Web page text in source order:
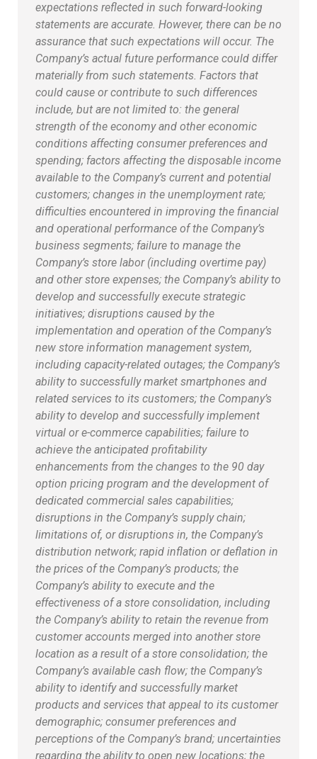
expectations reflected in such forward-looking
statements are accurate. However, there can be no
assurance that such expectations will occur. The
Company’s actual future performance could differ
materially from such statements. Factors that
could cause or contribute to such differences
include, but are not limited to: the general
strength of the economy and other economic
conditions affecting consumer preferences and
spending; factors affecting the disposable income
available to the Company’s current and potential
customers; changes in the unemployment rate;
difficulties encountered in improving the financial
and operational performance of the Company’s
business segments; failure to manage the
Company’s store labor (including overtime pay)
and other store expenses; the Company’s ability to
develop and successfully execute strategic
initiatives; disruptions caused by the
implementation and operation of the Company’s
new store information management system,
including capacity-related outages; the Company’s
ability to successfully market smartphones and
related services to its customers; the Company’s
ability to develop and successfully implement
virtual or e-commerce capabilities; failure to
achieve the anticipated profitability
enhancements from the changes to the 90 day
option pricing program and the development of
dedicated commercial sales capabilities;
disruptions in the Company’s supply chain;
limitations of, or disruptions in, the Company’s
distribution network; rapid inflation or deflation in
the prices of the Company’s products; the
Company’s ability to execute and the
effectiveness of a store consolidation, including
the Company’s ability to retain the revenue from
customer accounts merged into another store
location as a result of a store consolidation; the
Company’s available cash flow; the Company’s
ability to identify and successfully market
products and services that appeal to its customer
demographic; consumer preferences and
perceptions of the Company’s brand; uncertainties
regarding the ability to open new locations; the